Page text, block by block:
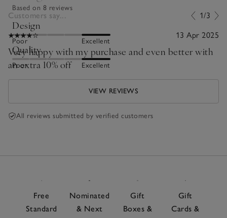
Based on 8 reviews
Design
Poor Excellent
Quality
Poor Excellent
Customers say... 1/3
13 Apr 2025
Very happy with my purchase and even better with
an extra 10% off
VIEW REVIEWS
All reviews submitted by verified customers
Free
Standard
Nominated
& Next
Gift
Boxes &
Gift
Cards &